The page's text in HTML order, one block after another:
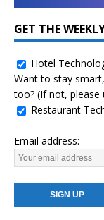
GET THE
Hotel
Want to stay
too? (If not, please
Restaurant
Email address: